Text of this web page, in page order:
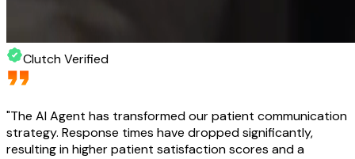
Clutch Verified
"The AI Agent has transformed our patient communication
strategy. Response times have dropped significantly,
resulting in higher patient satisfaction scores and a